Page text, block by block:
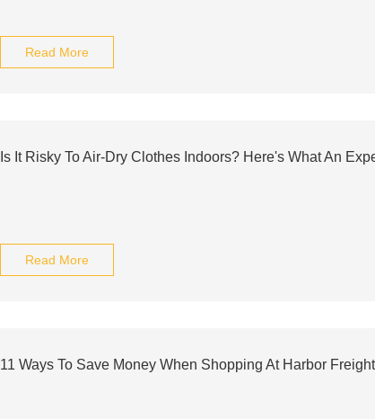
Read More
Is It Risky To Air-Dry Clothes Indoors? Here's What An
Read More
11 Ways To Save Money When Shopping At Harbor Freight